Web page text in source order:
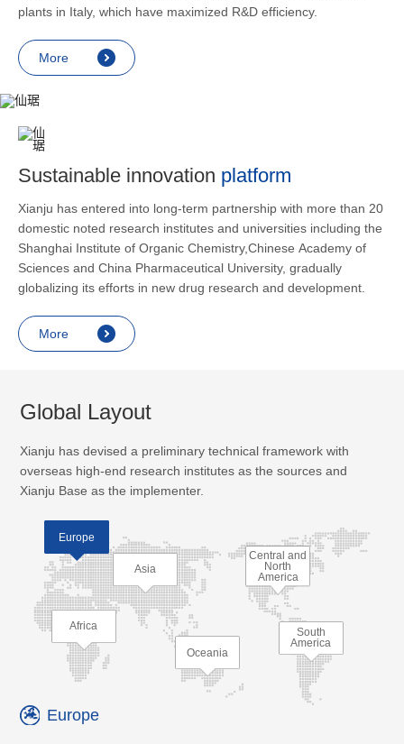
plants in Italy, which have maximized R&D efficiency.
More
Sustainable innovation platform
Xianju has entered into long-term partnership with more than 20
domestic noted research institutes and universities including the
Shanghai Institute of Organic Chemistry,Chinese Academy of
Sciences and China Pharmaceutical University, gradually
globalizing its efforts in new drug research and development.
More
Global Layout
Xianju has devised a preliminary technical framework with
overseas high-end research institutes as the sources and
Xianju Base as the implementer.
Europe
Asia
Africa
Oceania
Central and
North
America
South
America
Europe